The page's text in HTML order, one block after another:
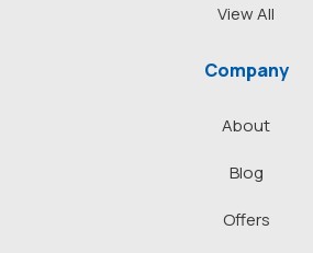
View All
Company
About
Blog
Offers